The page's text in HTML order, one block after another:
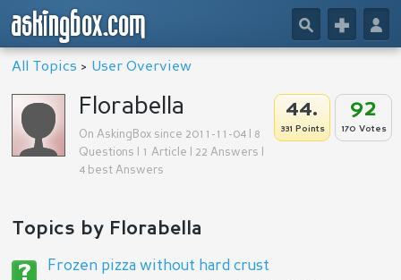
askingbox.com 👤
+
🔎
All Topics > User Overview
92
170 Votes
44.
331 Points
Florabella
On AskingBox since 2011-11-04 | 8
Questions | 1 Article | 22 Answers |
4 best Answers
Topics by Florabella
Frozen pizza without hard crust